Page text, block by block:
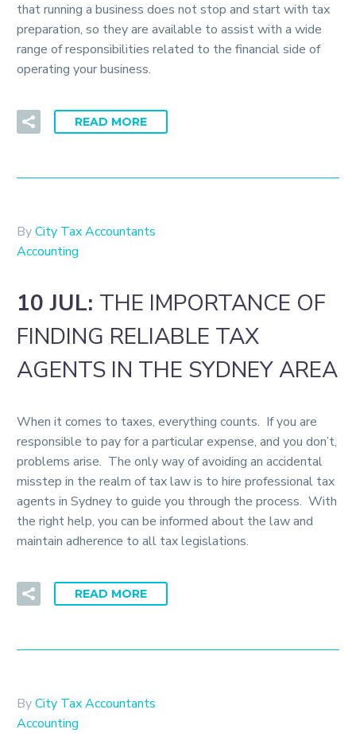
that running a business does not stop and start with tax
preparation, so they are available to assist with a wide
range of responsibilities related to the financial side of
operating your business.
READ MORE
ByCity Tax Accountants
Accounting
10 JUL: THE IMPORTANCE OF
FINDING RELIABLE TAX
AGENTS IN THE SYDNEY AREA
When it comes to taxes, everything counts. If you are
responsible to pay for a particular expense, and you don’t,
problems arise. The only way of avoiding an accidental
misstep in the realm of tax law is to hire professional tax
agents in Sydney to guide you through the process. With
the right help, you can be informed about the law and
maintain adherence to all tax legislations.
READ MORE
ByCity Tax Accountants
Accounting